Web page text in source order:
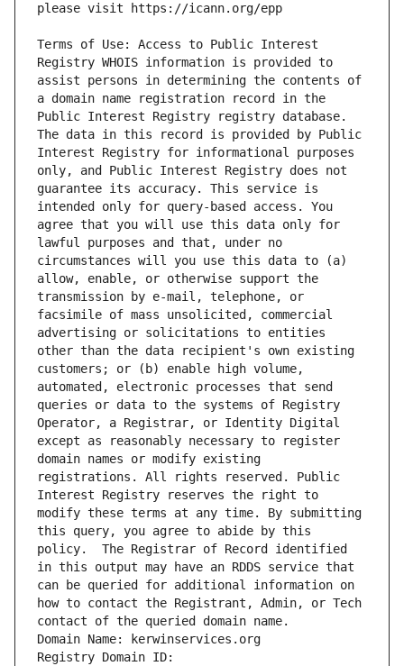
Terms of Use: Access to Public Interest
Registry WHOIS information is provided to
assist persons in determining the contents of
a domain name registration record in the
Public Interest Registry registry database.
The data in this record is provided by Public
Interest Registry for informational purposes
only, and Public Interest Registry does not
guarantee its accuracy. This service is
intended only for query-based access. You
agree that you will use this data only for
lawful purposes and that, under no
circumstances will you use this data to (a)
allow, enable, or otherwise support the
transmission by e-mail, telephone, or
facsimile of mass unsolicited, commercial
advertising or solicitations to entities
other than the data recipient's own existing
customers; or (b) enable high volume,
automated, electronic processes that send
queries or data to the systems of Registry
Operator, a Registrar, or Identity Digital
except as reasonably necessary to register
domain names or modify existing
registrations. All rights reserved. Public
Interest Registry reserves the right to
modify these terms at any time. By submitting
this query, you agree to abide by this
policy.  The Registrar of Record identified
in this output may have an RDDS service that
can be queried for additional information on
how to contact the Registrant, Admin, or Tech
contact of the queried domain name.
Domain Name: kerwinservices.org
Registry Domain ID: